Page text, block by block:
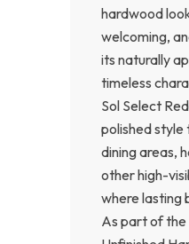
hardwood
welcoming,
its naturally
timeless
Sol Select Red
polished style
dining areas,
other high-
where lasting
As part of the